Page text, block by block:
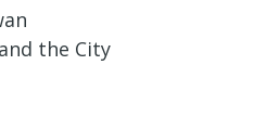
the City